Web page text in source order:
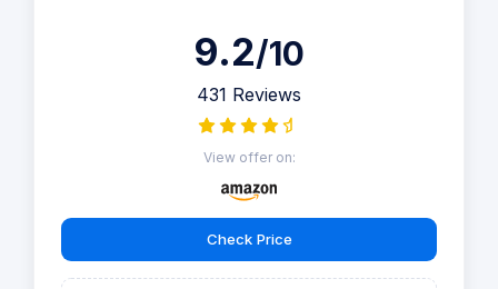
9.2/10
431 Reviews
View offer on:
Check Price